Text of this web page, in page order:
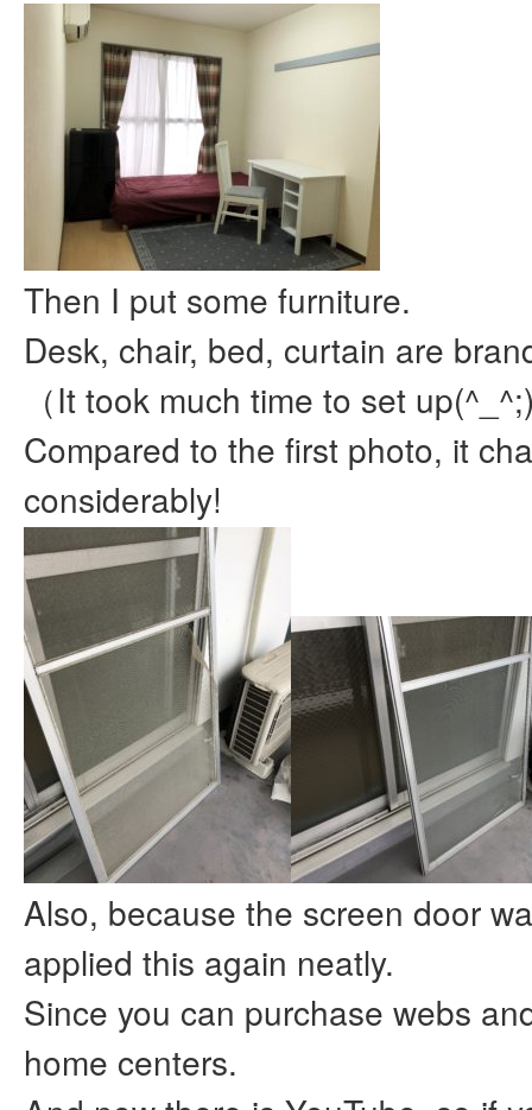
Then I put some furniture.
Desk, chair, bed, curtain are
（It took much time to set
Compared to the first photo, it
considerably!
Also, because the screen door
applied this again neatly.
Since you can purchase webs
home centers.